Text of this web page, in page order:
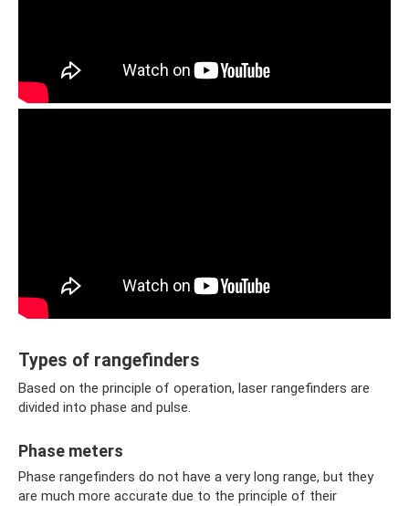
Types of rangefinders
Based on the principle of operation, laser rangefinders are
divided into phase and pulse.
Phase meters
Phase rangefinders do not have a very long range, but they
are much more accurate due to the principle of their